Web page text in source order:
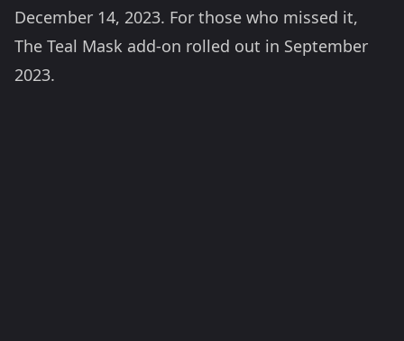
December 14, 2023. For those who missed it,
The Teal Mask add-on rolled out in September
2023.